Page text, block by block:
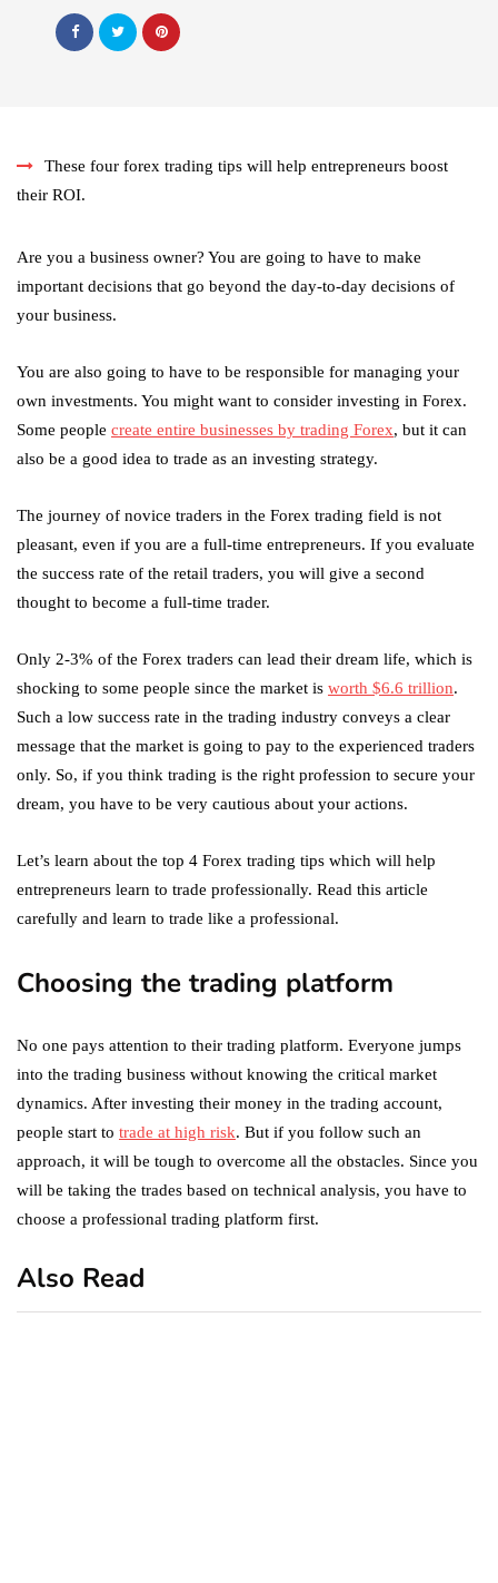
These four forex trading tips will help entrepreneurs boost
their ROI.
Are you a business owner? You are going to have to make
important decisions that go beyond the day-to-day decisions of
your business.
You are also going to have to be responsible for managing your
own investments. You might want to consider investing in Forex.
Some people create entire businesses by trading Forex, but it can
also be a good idea to trade as an investing strategy.
The journey of novice traders in the Forex trading field is not
pleasant, even if you are a full-time entrepreneurs. If you evaluate
the success rate of the retail traders, you will give a second
thought to become a full-time trader.
Only 2-3% of the Forex traders can lead their dream life, which is
shocking to some people since the market is worth $6.6 trillion.
Such a low success rate in the trading industry conveys a clear
message that the market is going to pay to the experienced traders
only. So, if you think trading is the right profession to secure your
dream, you have to be very cautious about your actions.
Let’s learn about the top 4 Forex trading tips which will help
entrepreneurs learn to trade professionally. Read this article
carefully and learn to trade like a professional.
Choosing the trading platform
No one pays attention to their trading platform. Everyone jumps
into the trading business without knowing the critical market
dynamics. After investing their money in the trading account,
people start to trade at high risk. But if you follow such an
approach, it will be tough to overcome all the obstacles. Since you
will be taking the trades based on technical analysis, you have to
choose a professional trading platform first.
Also Read